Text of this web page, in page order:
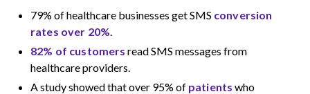
79% of healthcare businesses get SMS conversion
rates over 20%
82% of customers read SMS messages from
healthcare providers.
A study showed that over 95% of patients who